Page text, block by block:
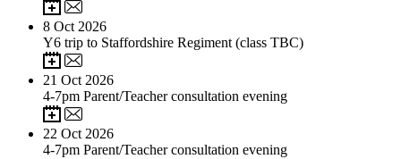
8 Oct 2026
Y6 trip to Staffordshire Regiment (class TBC)
21 Oct 2026
4-7pm Parent/Teacher consultation evening
22 Oct 2026
4-7pm Parent/Teacher consultation evening